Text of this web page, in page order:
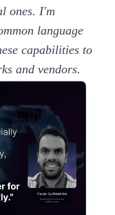
ones. I'm
language
capabilities to
and vendors.